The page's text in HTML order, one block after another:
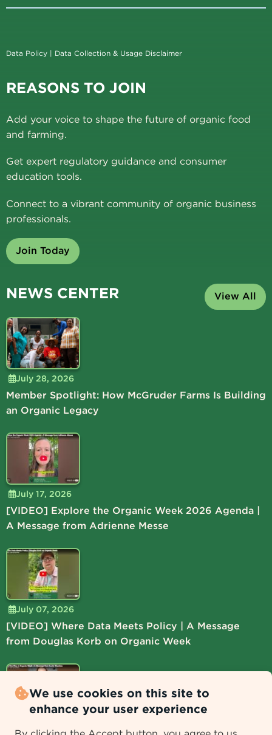
Data Policy | Data Collection & Usage Disclaimer
REASONS TO JOIN
Add your voice to shape the future of organic food
and farming.
Get expert regulatory guidance and consumer
education tools.
Connect to a vibrant community of organic business
professionals.
Join Today
NEWS CENTER View All
July 28, 2026
Member Spotlight: How McGruder Farms Is Building
an Organic Legacy
July 17, 2026
[VIDEO] Explore the Organic Week 2026 Agenda |
A Message from Adrienne Messe
July 07, 2026
[VIDEO] Where Data Meets Policy | A Message
from Douglas Korb on Organic Week
We use cookies on this site to
enhance your user experience